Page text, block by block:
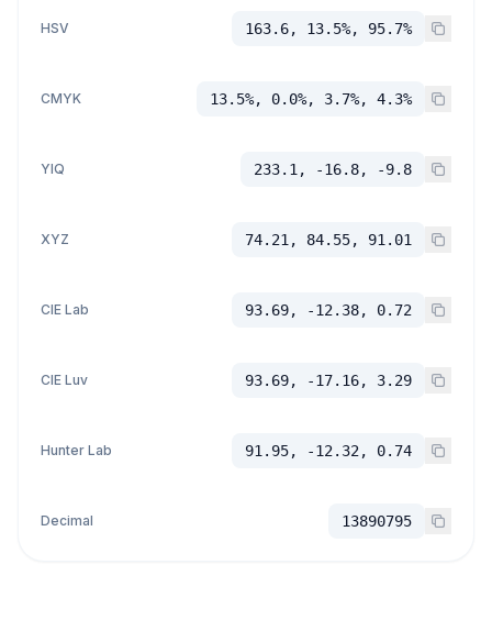
HSV 163.6, 13.5%, 95.7%
CMYK 13.5%, 0.0%, 3.7%, 4.3%
YIQ 233.1, -16.8, -9.8
XYZ 74.21, 84.55, 91.01
CIE Lab 93.69, -12.38, 0.72
CIE Luv 93.69, -17.16, 3.29
Hunter Lab 91.95, -12.32, 0.74
Decimal 13890795